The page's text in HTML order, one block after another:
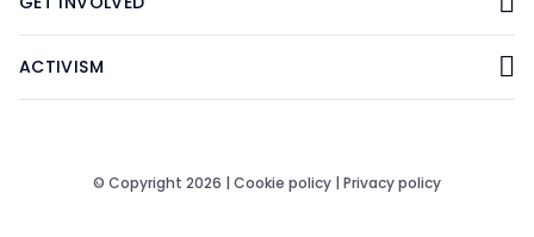
ACTIVISM
© Copyright 2026 | Cookie policy | Privacy policy